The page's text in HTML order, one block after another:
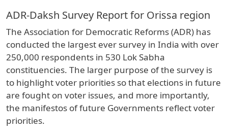
ADR-Daksh Survey Report for Orissa region
The Association for Democratic Reforms (ADR) has
conducted the largest ever survey in India with over
250,000 respondents in 530 Lok Sabha
constituencies. The larger purpose of the survey is
to highlight voter priorities so that elections in future
are fought on voter issues, and more importantly,
the manifestos of future Governments reflect voter
priorities.